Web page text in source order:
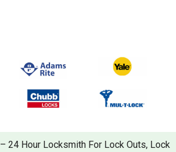
– 24 Hour Locksmith For Lock Outs, Lock